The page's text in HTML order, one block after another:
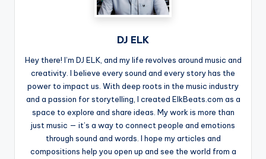
DJ ELK
Hey there! I’m DJ ELK, and my life revolves around music and
creativity. I believe every sound and every story has the
power to impact us. With deep roots in the music industry
and a passion for storytelling, I created ElkBeats.com as a
space to explore and share ideas. My work is more than
just music — it’s a way to connect people and emotions
through sound and words. I hope my articles and
compositions help you open up and see the world from a